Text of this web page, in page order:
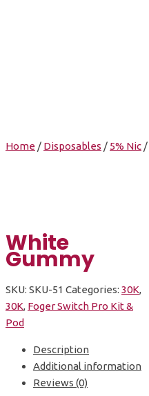
Home / Disposables / 5% Nic /
White
Gummy
SKU: SKU-51 Categories: 30K,
30K, Foger Switch Pro Kit &
Pod
Description
Additional information
Reviews (0)